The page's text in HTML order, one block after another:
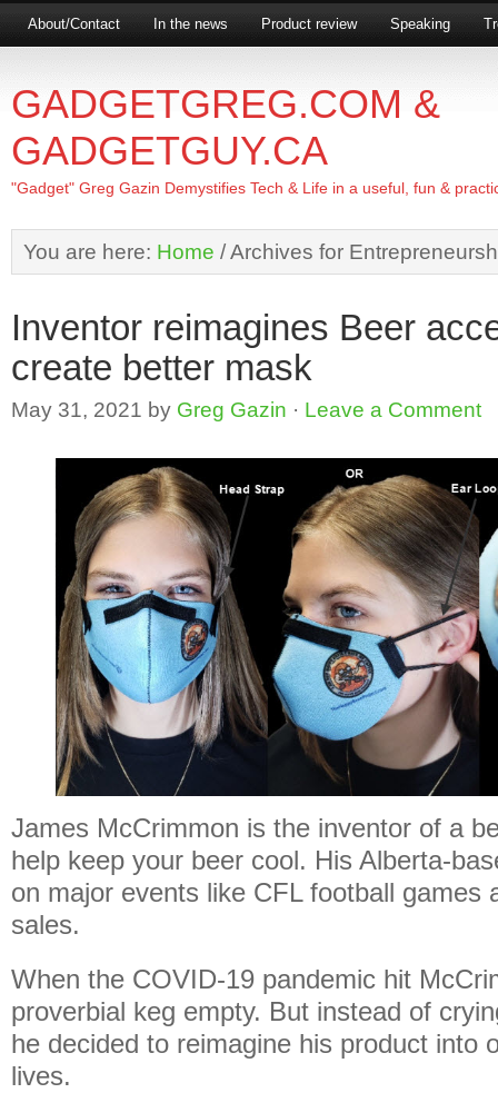
About/Contact In the news Product review Speaking
GADGETGREG.COM &
GADGETGUY.CA
"Gadget" Greg Gazin Demystifies Tech & Life in a useful, fun &
You are here: Home /Archives for
Inventor reimagines Beer
create better mask
May 31, 2021 by Greg Gazin · Leave a Comment
James McCrimmon is the inventor of a
help keep your beer cool. His Alberta-
on major events like CFL football games
sales.
When the COVID-19 pandemic hit
proverbial keg empty. But instead of
he decided to reimagine his product into
lives.